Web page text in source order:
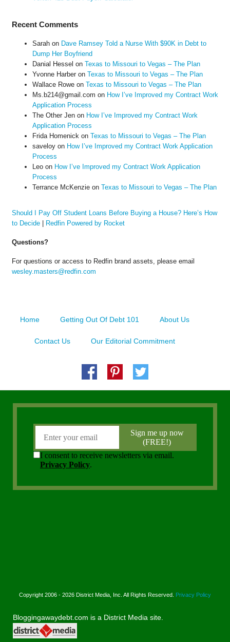
Recent Comments
Sarahon Dave Ramsey Told a Nurse With $90K in Debt to
Dump Her Boyfriend
Danial Hessel on Texas to Missouri to Vegas – The Plan
Yvonne Harberon Texas to Missouri to Vegas – The Plan
Wallace Roweon Texas to Missouri to Vegas – The Plan
Ms.b214@gmail.com on How I’ve Improved my Contract Work
Application Process
The Other Jenon How I’ve Improved my Contract Work
Application Process
Frida Homenick on Texas to Missouri to Vegas – The Plan
saveloyon How I’ve Improved my Contract Work Application
Process
Leoon How I’ve Improved my Contract Work Application
Process
Terrance McKenzieon Texas to Missouri to Vegas – The Plan
Should I Pay Off Student Loans Before Buying a House? Here’s How
to Decide| Redfin Powered by Rocket
Questions?
For questions or access to Redfin brand assets, please email
wesley.masters@redfin.com
Home Getting Out Of Debt 101 About Us
Contact Us Our Editorial Commitment
Copyright 2006 - 2026 District Media, Inc. All Rights Reserved. Privacy Policy
Bloggingawaydebt.com is a District Media site.